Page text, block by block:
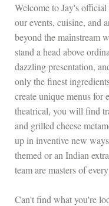
Welcome to Jay's
our events, cuisine, and
beyond the mainstream
stand a head above
dazzling presentation,
only the finest
create unique menus for
theatrical, you will find
and grilled cheese
up in inventive new
themed or an Indian
team are masters of
Can't find what you're